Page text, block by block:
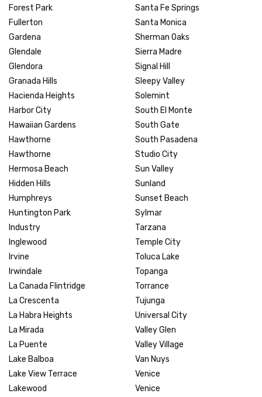
Forest Park
Fullerton
Gardena
Glendale
Glendora
Granada Hills
Hacienda Heights
Harbor City
Hawaiian Gardens
Hawthorne
Hawthorne
Hermosa Beach
Hidden Hills
Humphreys
Huntington Park
Industry
Inglewood
Irvine
Irwindale
La Canada Flintridge
La Crescenta
La Habra Heights
La Mirada
La Puente
Lake Balboa
Lake View Terrace
Lakewood
Santa Fe Springs
Santa Monica
Sherman Oaks
Sierra Madre
Signal Hill
Sleepy Valley
Solemint
South El Monte
South Gate
South Pasadena
Studio City
Sun Valley
Sunland
Sunset Beach
Sylmar
Tarzana
Temple City
Toluca Lake
Topanga
Torrance
Tujunga
Universal City
Valley Glen
Valley Village
Van Nuys
Venice
Venice